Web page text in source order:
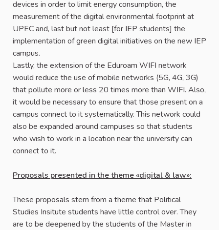
devices in order to limit energy consumption, the
measurement of the digital environmental footprint at
UPEC and, last but not least [for IEP students] the
implementation of green digital initiatives on the new IEP
campus.
Lastly, the extension of the Eduroam WIFI network
would reduce the use of mobile networks (5G, 4G, 3G)
that pollute more or less 20 times more than WIFI. Also,
it would be necessary to ensure that those present on a
campus connect to it systematically. This network could
also be expanded around campuses so that students
who wish to work in a location near the university can
connect to it.
Proposals presented in the theme «digital & law»:
These proposals stem from a theme that Political
Studies Insitute students have little control over. They
are to be deepened by the students of the Master in